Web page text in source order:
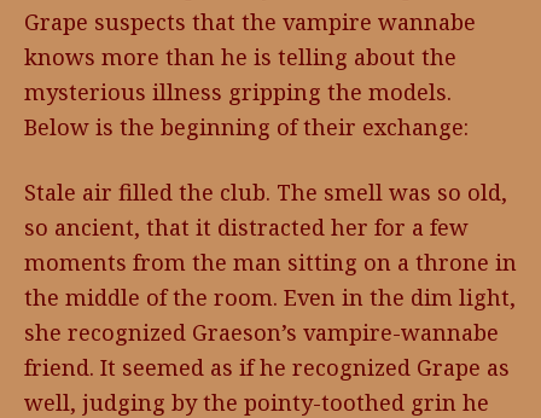
Grape suspects that the vampire wannabe
knows more than he is telling about the
mysterious illness gripping the models.
Below is the beginning of their exchange:
Stale air filled the club. The smell was so old,
so ancient, that it distracted her for a few
moments from the man sitting on a throne in
the middle of the room. Even in the dim light,
she recognized Graeson’s vampire-wannabe
friend. It seemed as if he recognized Grape as
well, judging by the pointy-toothed grin he